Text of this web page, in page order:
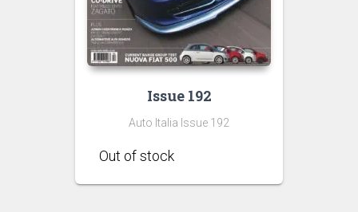
Issue 192
Auto Italia Issue 192